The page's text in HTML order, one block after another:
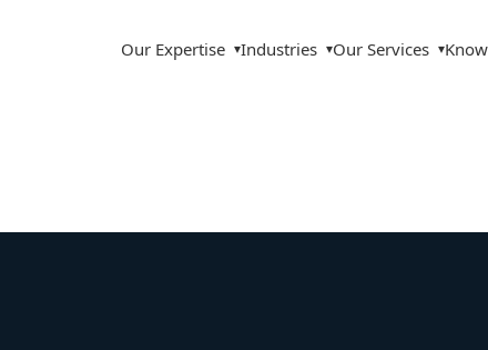
Our Expertise ▾Industries ▾Our Services ▾